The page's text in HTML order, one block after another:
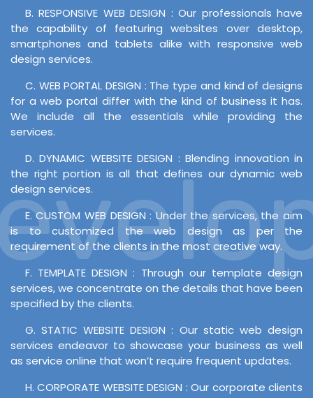
B. RESPONSIVE WEB DESIGN : Our professionals have
the capability of featuring websites over desktop,
smartphones and tablets alike with responsive web
design services.
C. WEB PORTAL DESIGN : The type and kind of designs
for a web portal differ with the kind of business it has.
We include all the essentials while providing the
services.
D. DYNAMIC WEBSITE DESIGN : Blending innovation in
the right portion is all that defines our dynamic web
design services.
E. CUSTOM WEB DESIGN : Under the services, the aim
is to customized the web design as per the
requirement of the clients in the most creative way.
F. TEMPLATE DESIGN : Through our template design
services, we concentrate on the details that have been
specified by the clients.
G. STATIC WEBSITE DESIGN : Our static web design
services endeavor to showcase your business as well
as service online that won’t require frequent updates.
H. CORPORATE WEBSITE DESIGN : Our corporate clients